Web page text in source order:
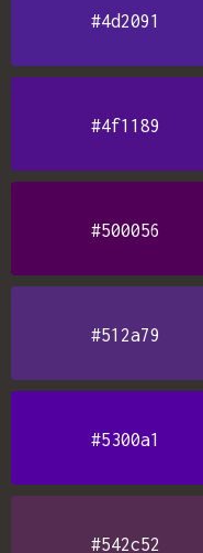
#4d2091
#4f1189
#500056
#512a79
#5300a1
#542c52